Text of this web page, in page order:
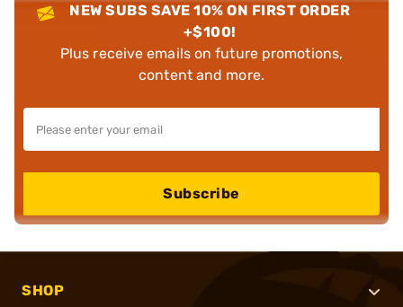
NEW SUBS SAVE 10% ON FIRST ORDER
+$100!
Plus receive emails on future promotions,
content and more.
Subscribe
SHOP